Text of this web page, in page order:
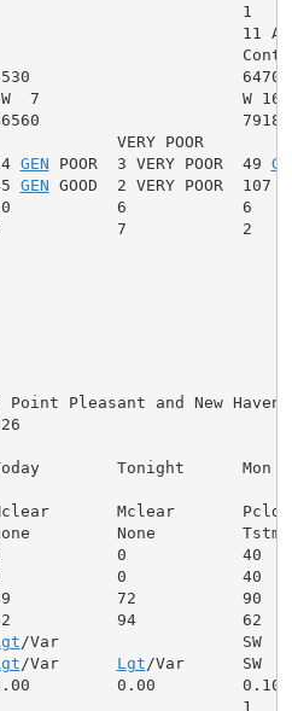
1
11 AM
6470
7                     W 16
VERY POOR
GEN POOR  3 VERY POOR  49
GEN GOOD  2 VERY POOR  107
10           6            6
3            7            2
Pleasant and New Haven
Tonight      Mon
Mclear       Pcldy
None         Tstms
0            0            40
0            40
89           72           90
94           62
/Var                   SW  5
/Var Lgt /Var      SW  8
0.00         0.10
1